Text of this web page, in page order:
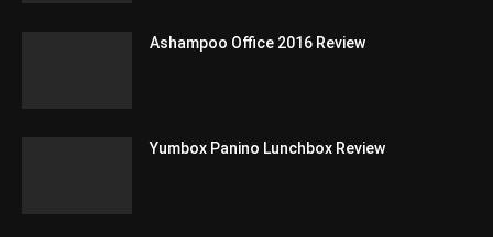
Ashampoo Office 2016 Review
Yumbox Panino Lunchbox Review